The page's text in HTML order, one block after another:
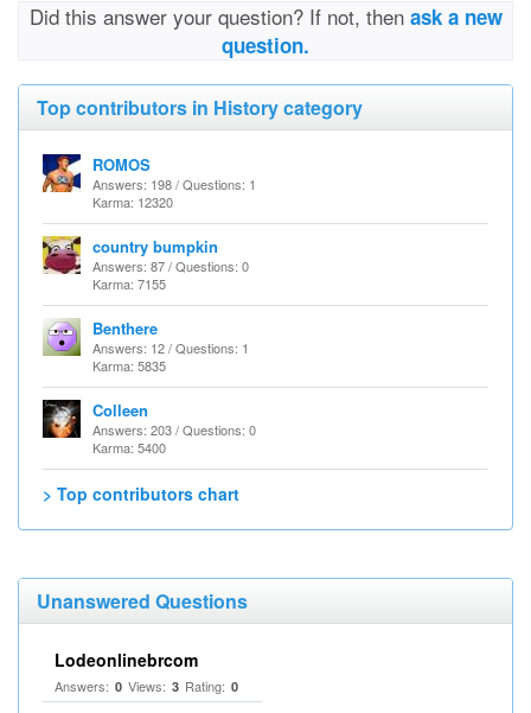
Did this answer your question? If not, then ask a new
question.
Top contributors in History category
ROMOS
Answers: 198 / Questions: 1
Karma: 12320
country bumpkin
Answers: 87 / Questions: 0
Karma: 7155
Benthere
Answers: 12 / Questions: 1
Karma: 5835
Colleen
Answers: 203 / Questions: 0
Karma: 5400
> Top contributors chart
Unanswered Questions
Lodeonlinebrcom
Answers: 0 Views: 3 Rating: 0